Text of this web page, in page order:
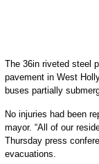
The 36in riveted steel
pavement in West
buses partially
No injuries had been
mayor. “All of our
Thursday press
evacuations.